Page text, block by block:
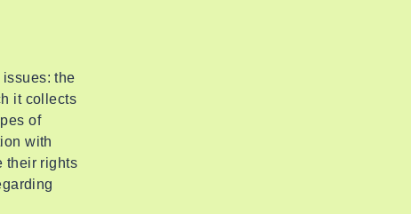
the
it collects
of
with
their rights